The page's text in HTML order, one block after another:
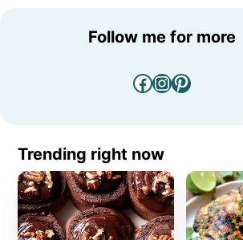
Follow me for more
Facebook
Instagram
Pinterest
Trending right now